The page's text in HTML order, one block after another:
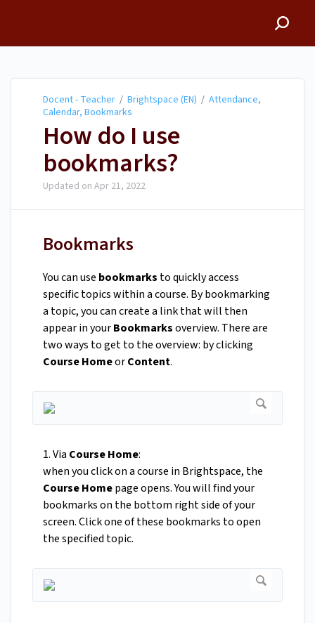
Docent - Teacher / Brightspace (EN) / Attendance,
Calendar, Bookmarks
How do I use
bookmarks?
Updated on Apr 21, 2022
Bookmarks
You can use bookmarks to quickly access
specific topics within a course. By bookmarking
a topic, you can create a link that will then
appear in yourBookmarksoverview. There are
two ways to get to the overview: by clicking
Course HomeorContent.
1. Via Course Home:
when you click on a course in Brightspace, the
Course Homepage opens. You will find your
bookmarks on the bottom right side of your
screen. Click one of these bookmarks to open
the specified topic.